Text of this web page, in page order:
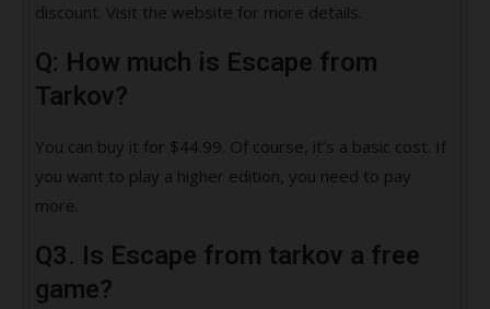
discount. Visit the website for more details.
Q: How much is Escape from
Tarkov?
You can buy it for $44.99. Of course, it’s a basic cost. If
you want to play a higher edition, you need to pay
more.
Q3. Is Escape from tarkov a free
game?